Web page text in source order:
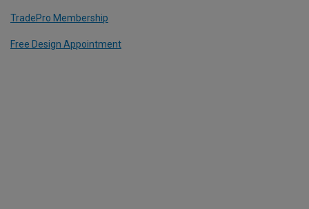
TradePro Membership
Free Design Appointment